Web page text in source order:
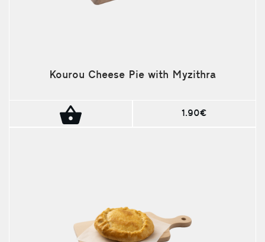
Kourou Cheese Pie with Myzithra
1.90€